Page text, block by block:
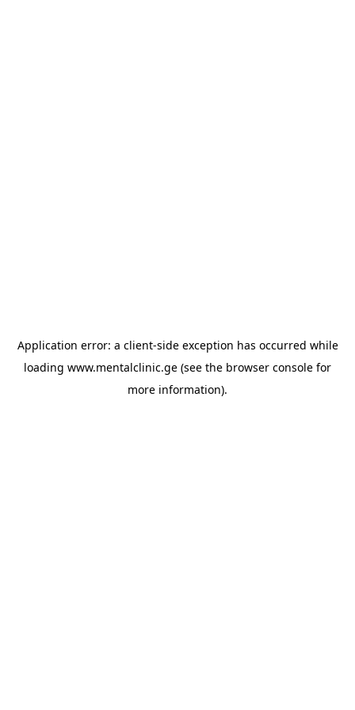
Application error: a client-side exception has occurred while
loading www.mentalclinic.ge (see the browser console for
more information).